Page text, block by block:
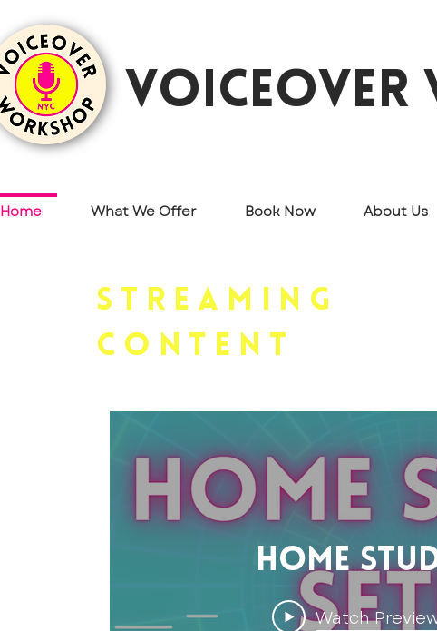
voiceover
Home What We Offer Book Now About Us
Streaming
content
Home
Watch